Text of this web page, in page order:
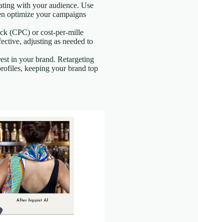
with your audience. Use
optimize your campaigns
(CPC) or cost-per-mille
adjusting as needed to
in your brand. Retargeting
keeping your brand top